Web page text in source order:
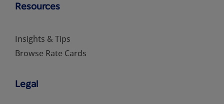
Resources
Insights & Tips
Browse Rate Cards
Legal